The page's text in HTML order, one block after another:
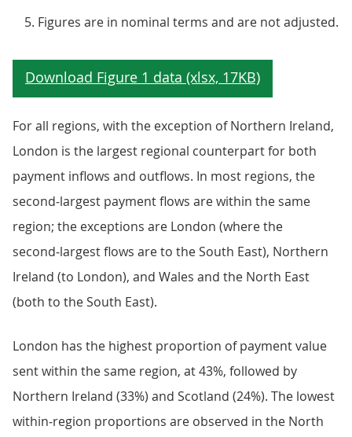
Figures are in nominal terms and are not adjusted.
For all regions, with the exception of Northern Ireland,
London is the largest regional counterpart for both
payment inflows and outflows. In most regions, the
second‑largest payment flows are within the same
region; the exceptions are London (where the
second‑largest flows are to the South East), Northern
Ireland (to London), and Wales and the North East
(both to the South East).
London has the highest proportion of payment value
sent within the same region, at 43%, followed by
Northern Ireland (33%) and Scotland (24%). The lowest
within‑region proportions are observed in the North